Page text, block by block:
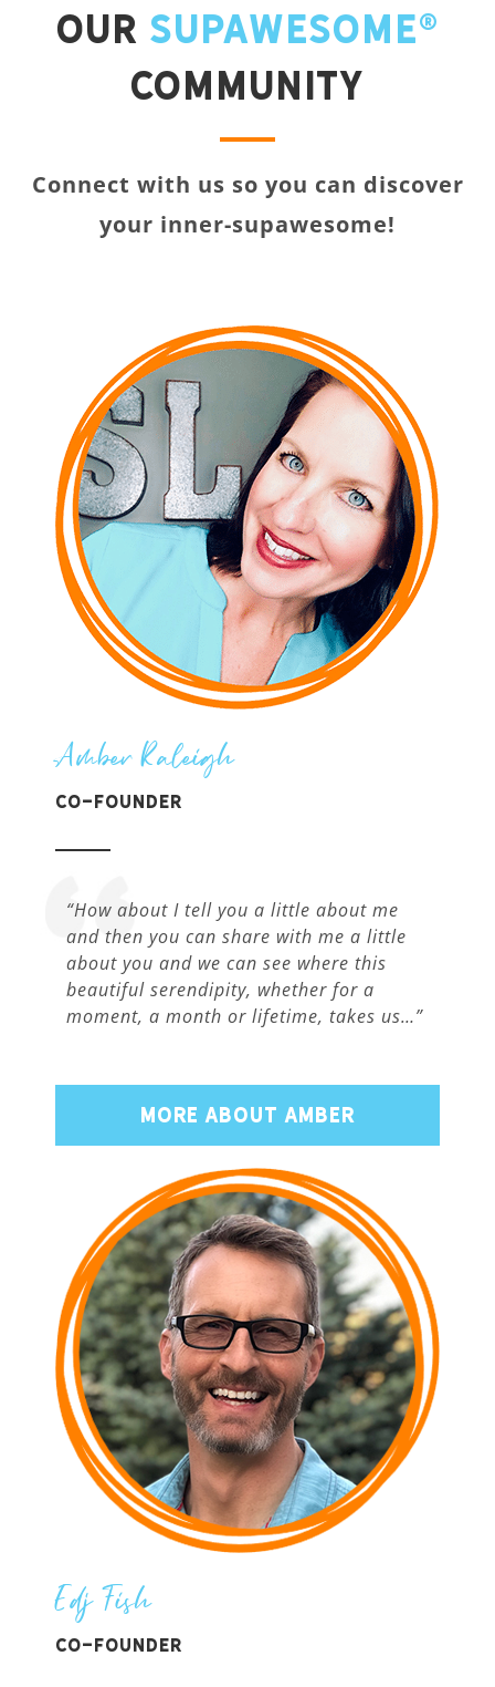
Our Supawesome®
Community
Connect with us so you can discover
your inner-supawesome!
Amber Raleigh
Co-Founder
“How about I tell you a little about me
and then you can share with me a little
about you and we can see where this
beautiful serendipity, whether for a
moment, a month or lifetime, takes us…”
MORE ABOUT AMBER
Edj Fish
Co-Founder